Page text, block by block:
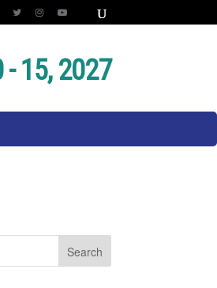
- 15, 2027